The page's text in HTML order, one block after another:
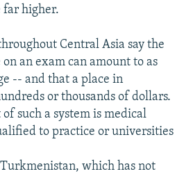
far higher.
Central Asia say the
an exam can amount to as
-- and that a place in
or thousands of dollars.
such a system is medical
to practice or universities
which has not